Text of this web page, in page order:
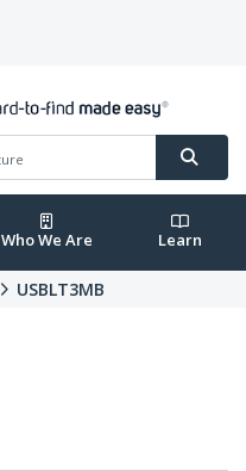
Who We Are Learn
USBLT3MB